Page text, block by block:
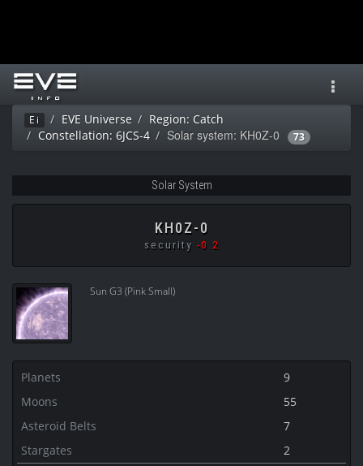
Ei EVE Universe
Region: Catch
Constellation: 6JCS-4
Solar system: KH0Z-0 73
Solar System
KH0Z-0
security -0.2
Sun G3 (Pink Small)
Planets
9
Moons
55
Asteroid Belts
7
Stargates
2